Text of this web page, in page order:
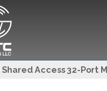
Access 32-Port